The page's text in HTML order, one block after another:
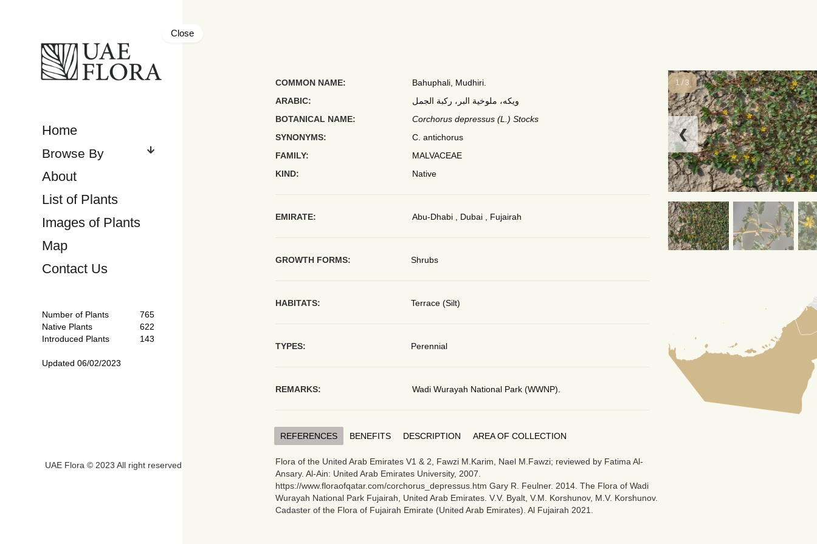
Close
Home
About
List of Plants
Images of Plants
Map
Contact Us
Number of Plants
765
Native Plants
622
Introduced Plants
143
Updated 06/02/2023
UAE Flora © 2023 All right reserved
COMMON NAME:
Bahuphali, Mudhiri.
ARABIC:
ويكه، ملوخية البر، ركبة الجمل
BOTANICAL NAME:
Corchorus depressus (L.) Stocks
SYNONYMS:
C. antichorus
FAMILY:
MALVACEAE
KIND:
Native
EMIRATE: Abu-Dhabi , Dubai , Fujairah
GROWTH FORMS: Shrubs
HABITATS: Terrace (Silt)
TYPES: Perennial
REMARKS: Wadi Wurayah National Park (WWNP).
REFERENCES BENEFITS DESCRIPTION AREA OF COLLECTION
Flora of the United Arab Emirates V1 & 2, Fawzi M.Karim, Nael M.Fawzi; reviewed by Fatima Al-
Ansary. Al-Ain: United Arab Emirates University, 2007.
https://www.floraofqatar.com/corchorus_depressus.htm Gary R. Feulner. 2014. The Flora of Wadi
Wurayah National Park Fujairah, United Arab Emirates. V.V. Byalt, V.M. Korshunov, M.V. Korshunov.
Cadaster of the Flora of Fujairah Emirate (United Arab Emirates). Al Fujairah 2021.
1 / 3
❮